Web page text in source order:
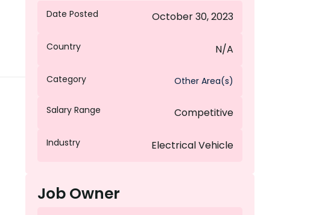
Date Posted October 30, 2023
Country N/A
Category Other Area(s)
Salary Range Competitive
Industry Electrical Vehicle
Job Owner